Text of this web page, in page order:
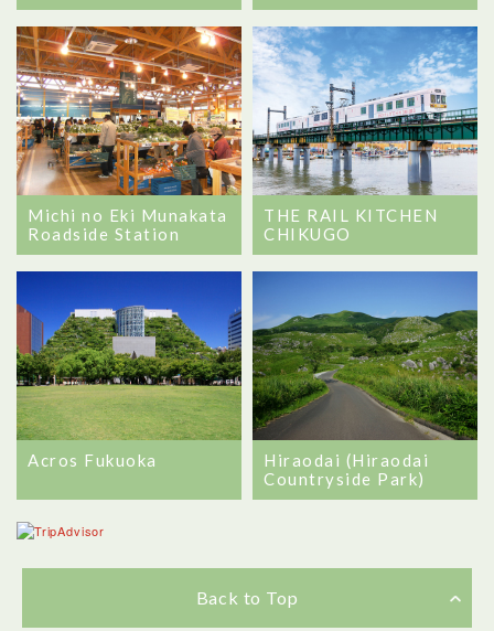
Michi no Eki Munakata
Roadside Station
THE RAIL KITCHEN
CHIKUGO
Acros Fukuoka
Hiraodai (Hiraodai
Countryside Park)
Back to Top